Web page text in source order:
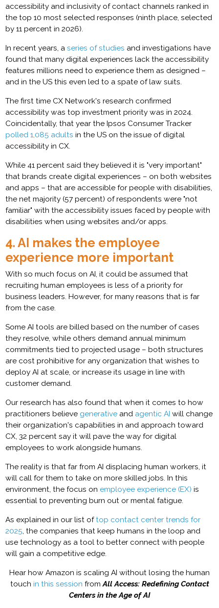
accessibility and inclusivity of contact channels ranked in
the top 10 most selected responses (ninth place, selected
by 11 percent in 2026).
In recent years, aseries of studies and investigations have
found that many digital experiences lack the accessibility
features millions need to experience them as designed –
and in the US this even led to a spate of law suits.
The first time CX Network's research confirmed
accessibility was top investment priority was in 2024.
Coincidentally, that year the Ipsos Consumer Tracker
polled 1,085 adults in the US on the issue of digital
accessibility in CX.
While 41 percent said they believed it is "very important"
that brands create digital experiences – on both websites
and apps – that are accessible for people with disabilities,
the net majority (57 percent) of respondents were "not
familiar" with the accessibility issues faced by people with
disabilities when using websites and/or apps.
4. AI makes the employee
experience more important
With so much focus on AI, it could be assumed that
recruiting human employees is less of a priority for
business leaders. However, for many reasons that is far
from the case.
Some AI tools are billed based on the number of cases
they resolve, while others demand annual minimum
commitments tied to projected usage – both structures
are cost prohibitive for any organization that wishes to
deploy AI at scale, or increase its usage in line with
customer demand.
Our research has also found that when it comes to how
practitioners believe generative and agentic AI will change
their organization's capabilities in and approach toward
CX, 32 percent say it will pave the way for digital
employees to work alongside humans.
The reality is that far from AI displacing human workers, it
will call for them to take on more skilled jobs. In this
environment, the focus on employee experience (EX) is
essential to preventing burn out or mental fatigue.
As explained in our list oftop contact center trends for
2025, the companies that keep humans in the loop and
use technology as a tool to better connect with people
will gain a competitive edge.
Hear how Amazon is scaling AI without losing the human
touch in this session fromAll Access: Redefining Contact
Centers in the Age of AI